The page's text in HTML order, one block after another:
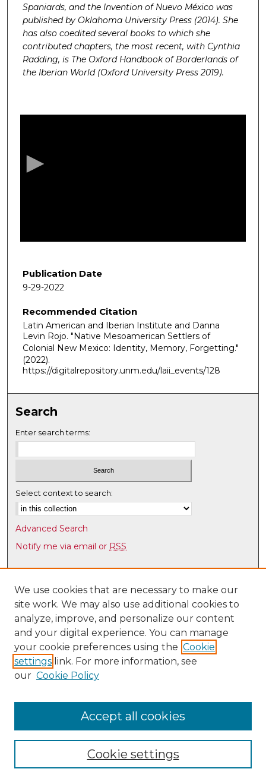
Spaniards, and the Invention of Nuevo México was
published by Oklahoma University Press (2014). She
has also coedited several books to which she
contributed chapters, the most recent, with Cynthia
Radding, is The Oxford Handbook of Borderlands of
the Iberian World (Oxford University Press 2019).
f
h
o
r
2
m
u
t
4
1
c
o
d
s
Publication Date
9-29-2022
Recommended Citation
Latin American and Iberian Institute and Danna
Levin Rojo. "Native Mesoamerican Settlers of
Colonial New Mexico: Identity, Memory, Forgetting."
(2022).
https://digitalrepository.unm.edu/laii_events/128
Search
Enter search terms:
Select context to search:
Advanced Search
Notify me via email or RSS
Browse
Collections
Disciplines
Authors
Author Corner
Author FAQ
Latin American & Iberian Institute
We use cookies that are necessary to make our
site work. We may also use additional cookies to
analyze, improve, and personalize our content
and your digital experience. You can manage
your cookie preferences using the Cookie
settings link. For more information, see
our Cookie Policy
Cookie settings
Accept all cookies